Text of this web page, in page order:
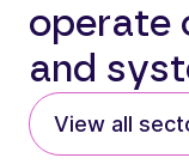
operate
and
View all